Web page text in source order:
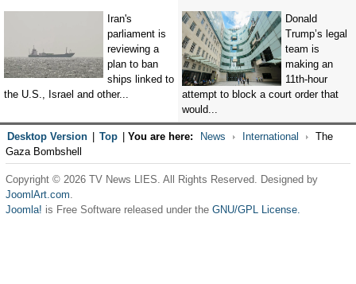
Iran's
parliament is
reviewing a
plan to ban
ships linked to
the U.S., Israel and other...
Donald
Trump’s legal
team is
making an
11th-hour
attempt to block a court order that
would...
Desktop Version Top You are here: News International
The
Gaza Bombshell
Copyright © 2026 TV News LIES. All Rights Reserved. Designed by
JoomlArt.com.
Joomla! is Free Software released under the GNU/GPL License.